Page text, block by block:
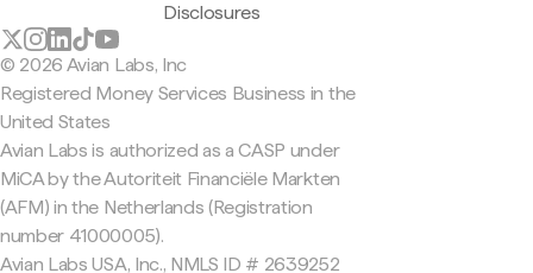
Disclosures
© 2026 Avian Labs, Inc
Registered Money Services Business in the
United States
Avian Labs is authorized as a CASP under
MiCA by the Autoriteit Financiële Markten
(AFM) in the Netherlands (Registration
number 41000005).
Avian Labs USA, Inc., NMLS ID # 2639252